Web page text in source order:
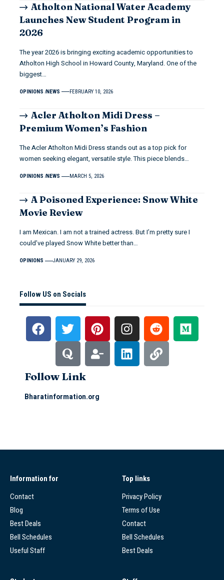
Atholton National Water Academy
Launches New Student Program in
2026
The year 2026 is bringing exciting academic opportunities to
Atholton High School in Howard County, Maryland. One of the
biggest…
OPINIONS NEWS FEBRUARY 10, 2026
Acler Atholton Midi Dress –
Premium Women’s Fashion
The Acler Atholton Midi Dress stands out as a top pick for
women seeking elegant, versatile style. This piece blends…
OPINIONS NEWS MARCH 5, 2026
A Poisoned Experience: Snow White
Movie Review
I am Mexican. I am not a trained actress. But I’m pretty sure I
could’ve played Snow White better than…
OPINIONS JANUARY 29, 2026
Follow US on Socials
Follow Link
Bharatinformation.org
Information for
Contact
Blog
Best Deals
Bell Schedules
Useful Staff
Top links
Privacy Policy
Terms of Use
Contact
Bell Schedules
Best Deals